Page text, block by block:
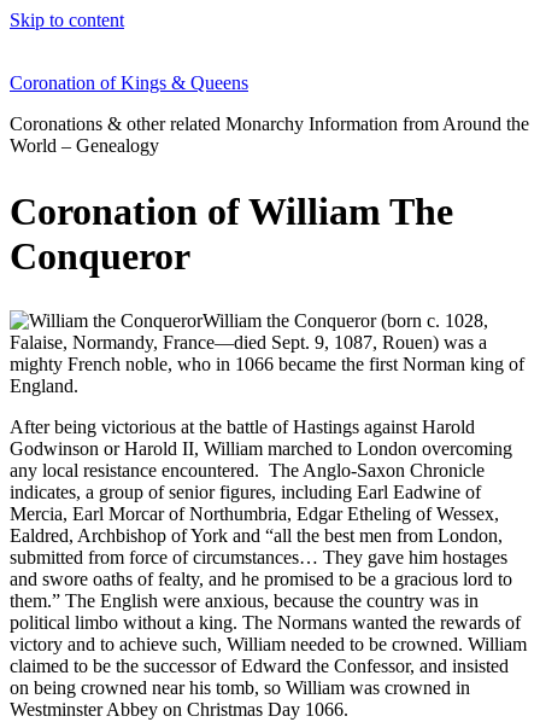
Skip to content
Coronation of Kings & Queens
Coronations & other related Monarchy Information from Around the
World – Genealogy
Coronation of William The
Conqueror
William the Conqueror (born c. 1028,
Falaise, Normandy, France—died Sept. 9, 1087, Rouen) was a
mighty French noble, who in 1066 became the first Norman king of
England.
After being victorious at the battle of Hastings against Harold
Godwinson or Harold II, William marched to London overcoming
any local resistance encountered. The Anglo-Saxon Chronicle
indicates, a group of senior figures, including Earl Eadwine of
Mercia, Earl Morcar of Northumbria, Edgar Etheling of Wessex,
Ealdred, Archbishop of York and “all the best men from London,
submitted from force of circumstances… They gave him hostages
and swore oaths of fealty, and he promised to be a gracious lord to
them.” The English were anxious, because the country was in
political limbo without a king. The Normans wanted the rewards of
victory and to achieve such, William needed to be crowned. William
claimed to be the successor of Edward the Confessor, and insisted
on being crowned near his tomb, so William was crowned in
Westminster Abbey on Christmas Day 1066.